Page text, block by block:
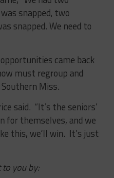
snapped, two
snapped. We need to
came back
must regroup and
Miss.
said. “It’s the seniors’
themselves, and we
this, we’ll win. It’s just
you by: